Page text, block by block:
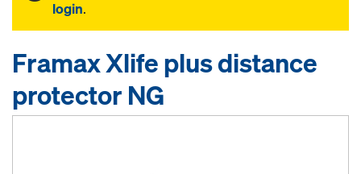
login.
Framax Xlife plus distance
protector NG